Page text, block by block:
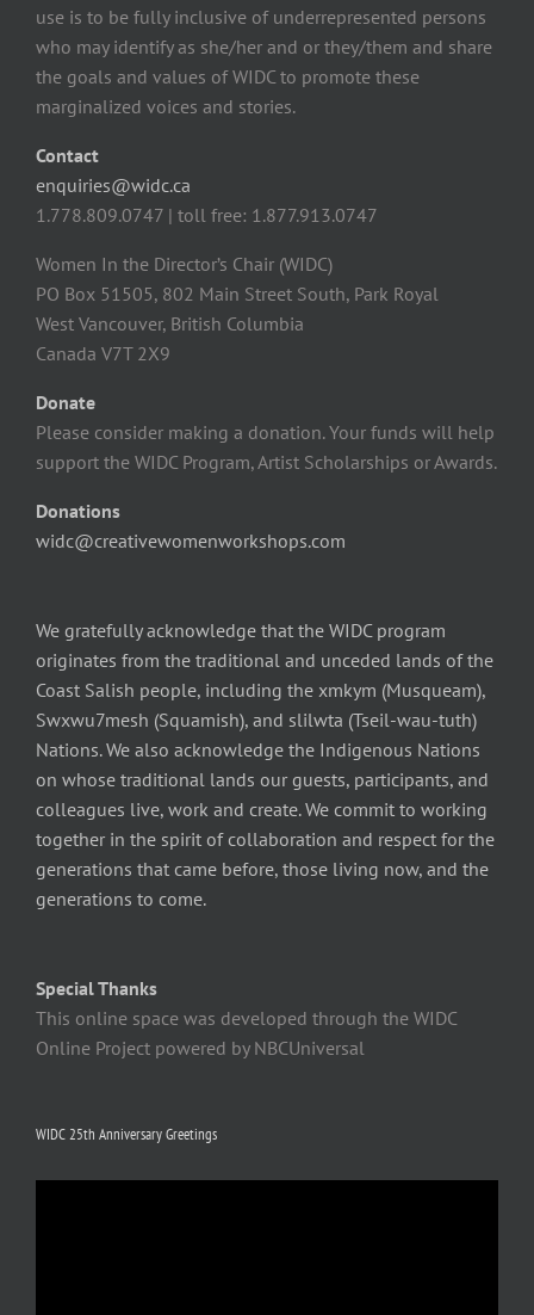
use is to be fully inclusive of underrepresented persons
who may identify as she/her and or they/them and share
the goals and values of WIDC to promote these
marginalized voices and stories.
Contact
enquiries@widc.ca
1.778.809.0747 | toll free: 1.877.913.0747
Women In the Director’s Chair (WIDC)
PO Box 51505, 802 Main Street South, Park Royal
West Vancouver, British Columbia
Canada V7T 2X9
Donate
Please consider making a donation. Your funds will help
support the WIDC Program, Artist Scholarships or Awards.
Donations
widc@creativewomenworkshops.com
We gratefully acknowledge that the WIDC program
originates from the traditional and unceded lands of the
Coast Salish people, including the xmkym (Musqueam),
Swxwu7mesh (Squamish), and slilwta (Tseil-wau-tuth)
Nations. We also acknowledge the Indigenous Nations
on whose traditional lands our guests, participants, and
colleagues live, work and create. We commit to working
together in the spirit of collaboration and respect for the
generations that came before, those living now, and the
generations to come.
Special Thanks
This online space was developed through the WIDC
Online Project powered by NBCUniversal
WIDC 25th Anniversary Greetings